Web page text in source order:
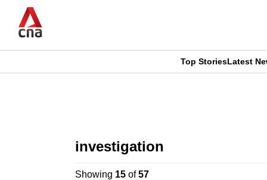
main
CNAR
Top StoriesLatest
investigation
Showing 15of57